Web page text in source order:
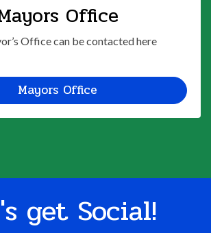
Office
Office can be contacted here
Mayors Office
get Social!